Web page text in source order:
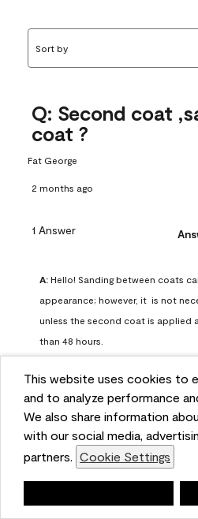
This website uses cookies to
and to analyze performance
We also share information
with our social media,
partners. Cookie Settings
Sort by
Q: Second coat
coat ?
Fat George
2 months ago
1 Answer
A: Hello! Sanding between coats
appearance; however, it  is not
unless the second coat is applied
than 48 hours.
Benjamin Moore Support
2 months ago
Helpful? (0) (0)
Report
Q: can I use